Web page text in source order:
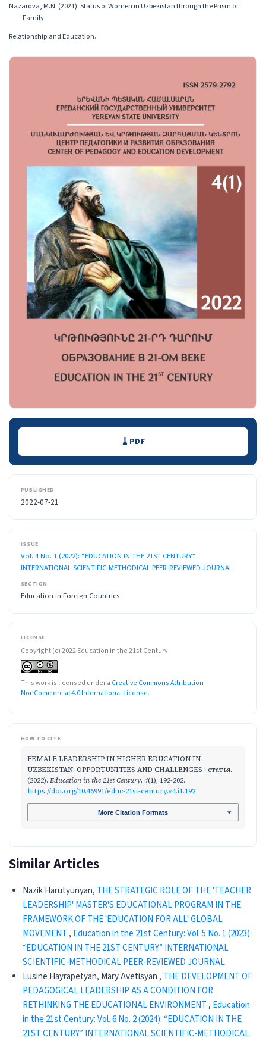
Nazarova, M.N. (2021). Status of Women in Uzbekistan through the Prism of
Family
Relationship and Education.
Downloads PDF
PUBLISHED
2022-07-21
ISSUE
Vol. 4 No. 1 (2022): “EDUCATION IN THE 21ST CENTURY”
INTERNATIONAL SCIENTIFIC-METHODICAL PEER-REVIEWED JOURNAL
SECTION
Education in Foreign Countries
LICENSE
Copyright (c) 2022 Education in the 21st Century
This work is licensed under a Creative Commons Attribution-
NonCommercial 4.0 International License.
HOW TO CITE
FEMALE LEADERSHIP IN HIGHER EDUCATION IN
UZBEKISTAN: OPPORTUNITIES AND CHALLENGES : статья.
(2022). Education in the 21st Century, 4(1), 192-202.
https://doi.org/10.46991/educ-21st-century.v4.i1.192
More Citation Formats
Similar Articles
Nazik Harutyunyan, THE STRATEGIC ROLE OF THE 'TEACHER
LEADERSHIP' MASTER'S EDUCATIONAL PROGRAM IN THE
FRAMEWORK OF THE 'EDUCATION FOR ALL' GLOBAL
MOVEMENT, Education in the 21st Century: Vol. 5 No. 1 (2023):
“EDUCATION IN THE 21ST CENTURY” INTERNATIONAL
SCIENTIFIC-METHODICAL PEER-REVIEWED JOURNAL
Lusine Hayrapetyan, Mary Avetisyan , THE DEVELOPMENT OF
PEDAGOGICAL LEADERSHIP AS A CONDITION FOR
RETHINKING THE EDUCATIONAL ENVIRONMENT, Education
in the 21st Century: Vol. 6 No. 2 (2024): “EDUCATION IN THE
21ST CENTURY” INTERNATIONAL SCIENTIFIC-METHODICAL